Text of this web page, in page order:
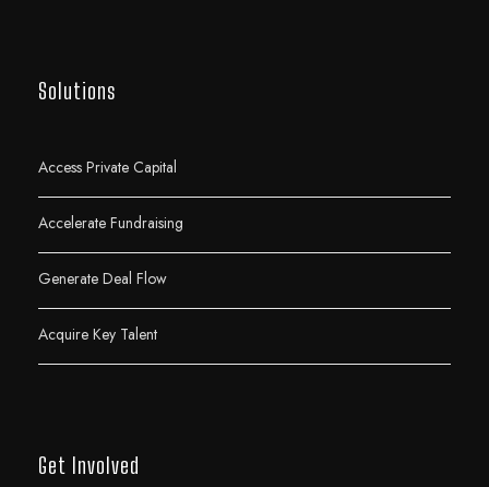
Solutions
Access Private Capital
Accelerate Fundraising
Generate Deal Flow
Acquire Key Talent
Get Involved